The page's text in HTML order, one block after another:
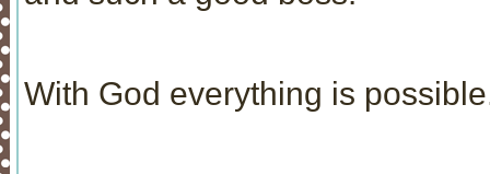
With God everything is